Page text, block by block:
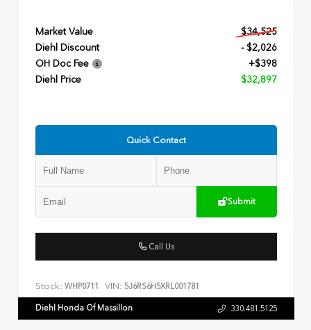
Market Value
$34,525
Diehl Discount
- $2,026
OH Doc Fee
+$398
Diehl Price
$32,897
Quick Contact
Submit
Call Us
Stock: WHP0711 VIN: 5J6RS6H5XRL001781
Diehl Honda Of Massillon 330.481.5125